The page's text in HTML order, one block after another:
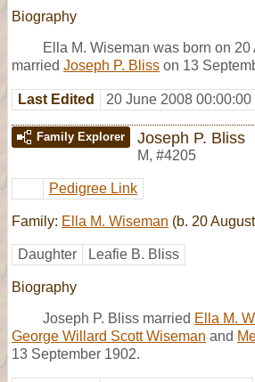
Biography
Ella M. Wiseman was born on
married Joseph P. Bliss on 13
Last Edited 20 June 2008 00:00:00
Family Explorer Joseph P. Bliss
M, #4205
Pedigree Link
Family: Ella M. Wiseman (b. 20
Daughter Leafie B. Bliss
Biography
Joseph P. Bliss married Ella M.
George Willard Scott Wiseman and
13 September 1902.